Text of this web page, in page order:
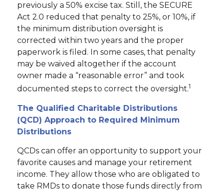
previously a 50% excise tax. Still, the SECURE
Act 2.0 reduced that penalty to 25%, or 10%, if
the minimum distribution oversight is
corrected within two years and the proper
paperwork is filed. In some cases, that penalty
may be waived altogether if the account
owner made a “reasonable error” and took
documented steps to correct the oversight.1
The Qualified Charitable Distributions
(QCD) Approach to Required Minimum
Distributions
QCDs can offer an opportunity to support your
favorite causes and manage your retirement
income. They allow those who are obligated to
take RMDs to donate those funds directly from